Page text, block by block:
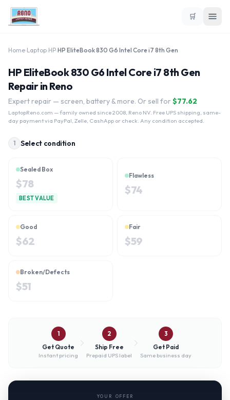
🛒
Home Laptop HP HP EliteBook 830 G6 Intel Core i7 8th Gen
HP EliteBook 830 G6 Intel Core i7 8th Gen
Repair in Reno
Expert repair — screen, battery & more. Or sell for $77.62
LaptopReno.com — family owned since 2008, Reno NV. Free UPS shipping, same-
day payment via PayPal, Zelle, CashApp or check. Any condition accepted.
1 Select condition
Sealed Box
$78
BEST VALUE
Flawless
$74
Good
$62
Fair
$59
Broken/Defects
$51
1
Get Quote
Instant pricing
2
Ship Free
Prepaid UPS label
3
Get Paid
Same business day
YOUR OFFER